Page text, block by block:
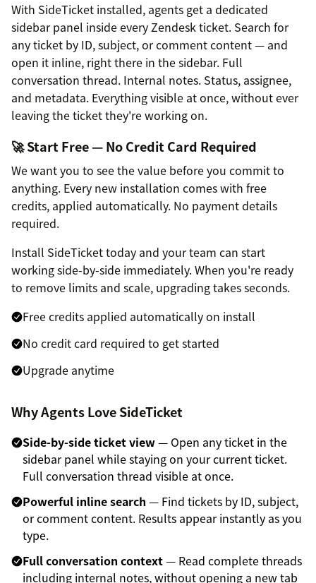
With SideTicket installed, agents get a dedicated
sidebar panel inside every Zendesk ticket. Search for
any ticket by ID, subject, or comment content — and
open it inline, right there in the sidebar. Full
conversation thread. Internal notes. Status, assignee,
and metadata. Everything visible at once, without ever
leaving the ticket they're working on.
🚀 Start Free — No Credit Card Required
We want you to see the value before you commit to
anything. Every new installation comes with free
credits, applied automatically. No payment details
required.
Install SideTicket today and your team can start
working side-by-side immediately. When you're ready
to remove limits and scale, upgrading takes seconds.
Free credits applied automatically on install
No credit card required to get started
Upgrade anytime
Why Agents Love SideTicket
Side-by-side ticket view— Open any ticket in the
sidebar panel while staying on your current ticket.
Full conversation thread visible at once.
Powerful inline search — Find tickets by ID, subject,
or comment content. Results appear instantly as you
type.
Full conversation context— Read complete threads
including internal notes, without opening a new tab